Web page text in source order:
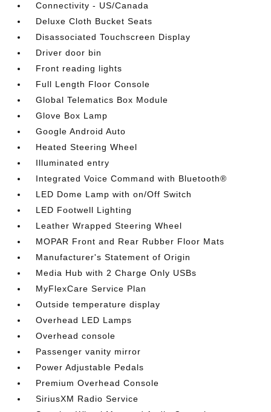
Connectivity - US/Canada
Deluxe Cloth Bucket Seats
Disassociated Touchscreen Display
Driver door bin
Front reading lights
Full Length Floor Console
Global Telematics Box Module
Glove Box Lamp
Google Android Auto
Heated Steering Wheel
Illuminated entry
Integrated Voice Command with Bluetooth®
LED Dome Lamp with on/Off Switch
LED Footwell Lighting
Leather Wrapped Steering Wheel
MOPAR Front and Rear Rubber Floor Mats
Manufacturer's Statement of Origin
Media Hub with 2 Charge Only USBs
MyFlexCare Service Plan
Outside temperature display
Overhead LED Lamps
Overhead console
Passenger vanity mirror
Power Adjustable Pedals
Premium Overhead Console
SiriusXM Radio Service